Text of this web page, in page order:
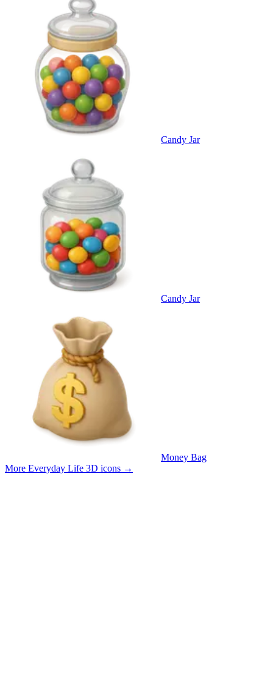
Candy Jar
Candy Jar
Money Bag
More Everyday Life 3D icons →